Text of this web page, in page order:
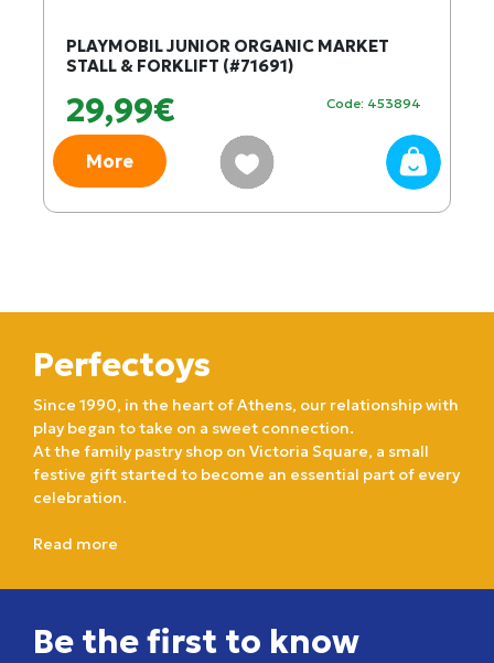
PLAYMOBIL JUNIOR ORGANIC MARKET
STALL & FORKLIFT (#71691)
29,99€ Code: 453894
More
Perfectoys
Since 1990, in the heart of Athens, our relationship with
play began to take on a sweet connection.
At the family pastry shop on Victoria Square, a small
festive gift started to become an essential part of every
celebration.
Read more
Be the first to know